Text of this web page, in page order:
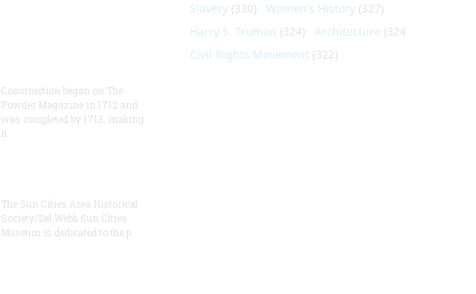
Construction began on The
Powder Magazine in 1712 and
was completed by 1713, making
it
The Sun Cities Area Historical
Society/Del Webb Sun Cities
Museum is dedicated to the p
Slavery(330) Women's History(327)
Harry S. Truman (324) Architecture (324)
Civil Rights Movement(322)